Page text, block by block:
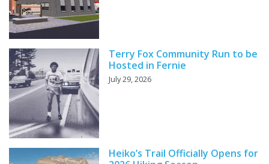
Terry Fox Community Run to be
Hosted in Fernie
July 29, 2026
Heiko’s Trail Officially Opens for